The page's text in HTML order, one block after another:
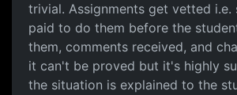
trivial. Assignments get vetted i.e.
paid to do them before the
them, comments received, and
it can't be proved but it's highly
the situation is explained to the